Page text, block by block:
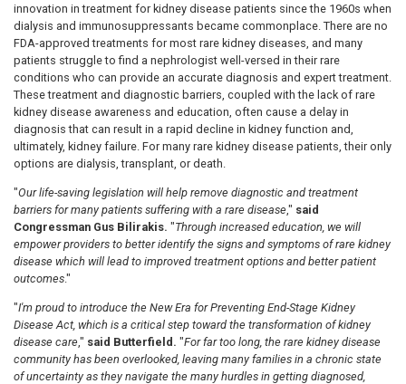
innovation in treatment for kidney disease patients since the 1960s when
dialysis and immunosuppressants became commonplace. There are no
FDA-approved treatments for most rare kidney diseases, and many
patients struggle to find a nephrologist well-versed in their rare
conditions who can provide an accurate diagnosis and expert treatment.
These treatment and diagnostic barriers, coupled with the lack of rare
kidney disease awareness and education, often cause a delay in
diagnosis that can result in a rapid decline in kidney function and,
ultimately, kidney failure. For many rare kidney disease patients, their only
options are dialysis, transplant, or death.
"Our life-saving legislation will help remove diagnostic and treatment
barriers for many patients suffering with a rare disease," said
Congressman Gus Bilirakis. "Through increased education, we will
empower providers to better identify the signs and symptoms of rare kidney
disease which will lead to improved treatment options and better patient
outcomes."
"I'm proud to introduce the New Era for Preventing End-Stage Kidney
Disease Act, which is a critical step toward the transformation of kidney
disease care ," said Butterfield. "For far too long, the rare kidney disease
community has been overlooked, leaving many families in a chronic state
of uncertainty as they navigate the many hurdles in getting diagnosed,